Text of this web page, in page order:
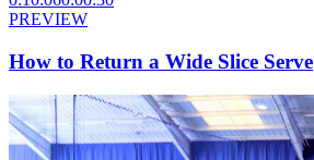
PREVIEW
How to Return a Wide Slice Serve